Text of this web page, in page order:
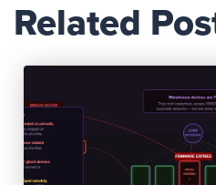
Related